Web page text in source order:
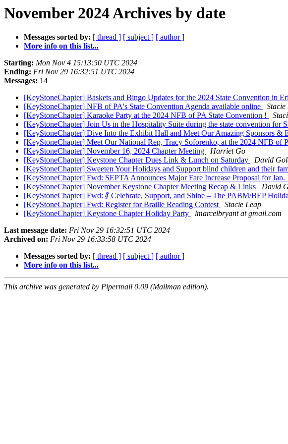
November 2024 Archives by date
Messages sorted by: [ thread ] [ subject ] [ author ]
More info on this list...
Starting: Mon Nov 4 15:13:50 UTC 2024
Ending: Fri Nov 29 16:32:51 UTC 2024
Messages: 14
[KeyStoneChapter] Baskets and Bingo Updates for the 2024 State Convention in
[KeyStoneChapter] NFB of PA's State Convention Agenda available online
Stacie
[KeyStoneChapter] Karaoke Party at the 2024 NFB of PA State Convention !
[KeyStoneChapter] Join Us in the Hospitality Suite during the state convention for
[KeyStoneChapter] Dive Into the Exhibit Hall and Meet Our Amazing Sponsors
[KeyStoneChapter] Meet Our National Rep, Tracy Soforenko, at the 2024 NFB of
[KeyStoneChapter] November 16, 2024 Chapter Meeting
Harriet Go
[KeyStoneChapter] Keystone Chapter Dues Link & Lunch on Saturday
David
[KeyStoneChapter] Sweeten Your Holidays and Support blind children and their
[KeyStoneChapter] Fwd: SEPTA Announces Major Fare Increase Proposal for
[KeyStoneChapter] November Keystone Chapter Meeting Recap & Links
David
[KeyStoneChapter] Fwd: 💃 Celebrate, Support, and Shine – The PABM/BEP
[KeyStoneChapter] Fwd: Register for Braille Reading Contest
Stacie Leap
[KeyStoneChapter] Keystone Chapter Holiday Party
lmarcelbryant at gmail.com
Last message date: Fri Nov 29 16:32:51 UTC 2024
Archived on: Fri Nov 29 16:33:58 UTC 2024
Messages sorted by: [ thread ] [ subject ] [ author ]
More info on this list...
This archive was generated by Pipermail 0.09 (Mailman edition).